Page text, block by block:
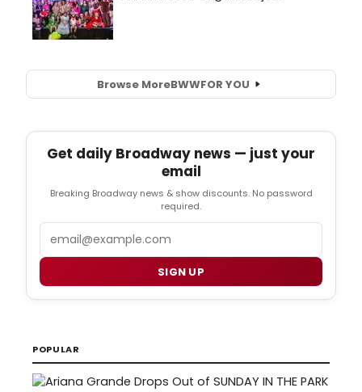
Browse MoreBWWFOR YOU
Get daily Broadway news — just your
email
Breaking Broadway news & show discounts. No password
required.
SIGN UP
POPULAR